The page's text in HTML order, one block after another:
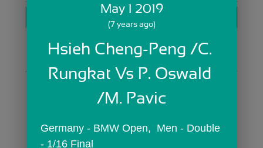
GET STARTED
Skip Sign In >>
OR
May 1 2019
(7 years ago)
Hsieh Cheng-Peng /C.
Rungkat Vs P. Oswald
/M. Pavic
Germany - BMW Open,  Men - Double
- 1/16 Final